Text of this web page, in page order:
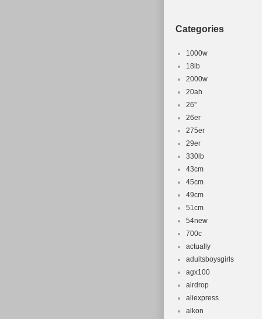
Categories
1000w
18lb
2000w
20ah
26''
26er
275er
29er
330lb
43cm
45cm
49cm
51cm
54new
700c
actually
adultsboysgirls
agx100
airdrop
aliexpress
alkon